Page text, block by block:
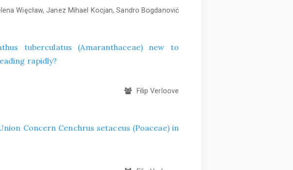
Więcław, Janez Mihael Kocjan, Sandro Bogdanović
tuberculatus (Amaranthaceae) new to
rapidly?
Filip Verloove
Concern Cenchrus setaceus (Poaceae) in